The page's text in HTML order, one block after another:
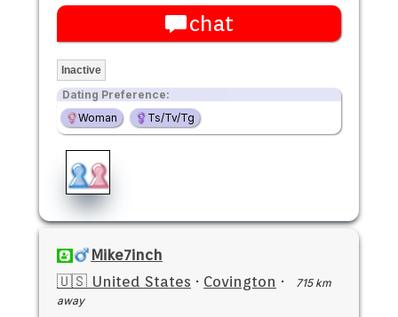
chat
Inactive
Dating Preference:
Woman
Ts/Tv/Tg
Mike7inch
🇺🇸 United States · Covington ·
715 km
away